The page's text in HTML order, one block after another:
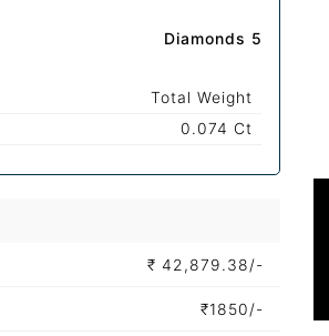
Diamonds 5
Total Weight
0.074 Ct
₹ 42,879.38/-
₹1850/-